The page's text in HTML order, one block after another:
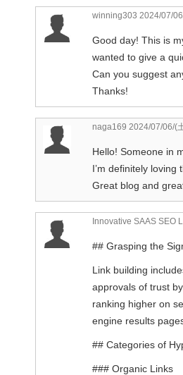
winning303 2024/07/
Good day! This is
wanted to give a
Can you suggest
Thanks!
naga169 2024/07/06/(
Hello! Someone in
I’m definitely
Great blog and
Innovative SAAS SEO
## Grasping the
Link building
approvals of trust
ranking higher on
engine results
## Categories of
### Organic Links